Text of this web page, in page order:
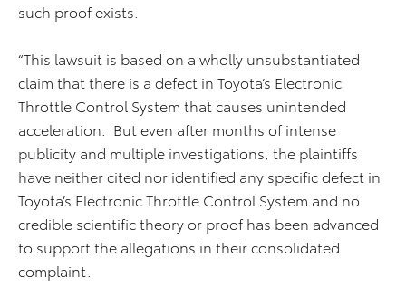
such proof exists.
“This lawsuit is based on a wholly unsubstantiated
claim that there is a defect in Toyota’s Electronic
Throttle Control System that causes unintended
acceleration. But even after months of intense
publicity and multiple investigations, the plaintiffs
have neither cited nor identified any specific defect in
Toyota’s Electronic Throttle Control System and no
credible scientific theory or proof has been advanced
to support the allegations in their consolidated
complaint.